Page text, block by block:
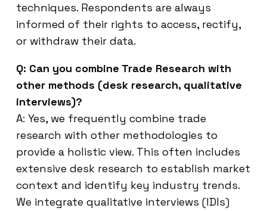
techniques. Respondents are always
informed of their rights to access, rectify,
or withdraw their data.
Q: Can you combine Trade Research with
other methods (desk research, qualitative
interviews)?
A: Yes, we frequently combine trade
research with other methodologies to
provide a holistic view. This often includes
extensive desk research to establish market
context and identify key industry trends.
We integrate qualitative interviews (IDIs)